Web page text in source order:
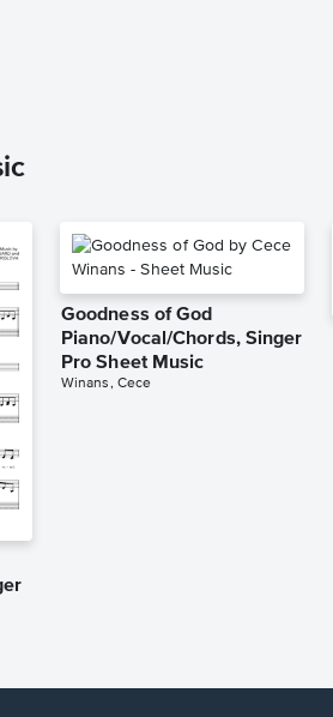
Goodness of God
Piano/Vocal/Chords, Singer
Pro Sheet Music
Winans, Cece